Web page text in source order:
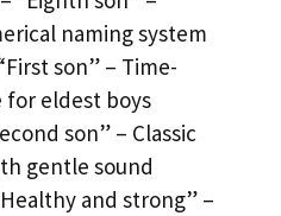
naming system
son” – Time-
for eldest boys
son” – Classic
gentle sound
and strong” –